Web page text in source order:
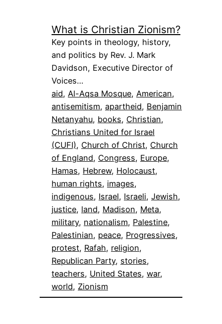
What is Christian Zionism?
Key points in theology, history,
and politics by Rev. J. Mark
Davidson, Executive Director of
Voices…
aid, Al-Aqsa Mosque, American
antisemitism, apartheid, Benjamin
Netanyahu, books, Christian
Christians United for Israel
(CUFI), Church of Christ, Church
of England, Congress, Europe
Hamas, Hebrew, Holocaust
human rights, images
indigenous, Israel, Israeli, Jewish
justice, land, Madison, Meta
military, nationalism, Palestine
Palestinian, peace, Progressives
protest, Rafah, religion
Republican Party, stories
teachers, United States, war
world, Zionism